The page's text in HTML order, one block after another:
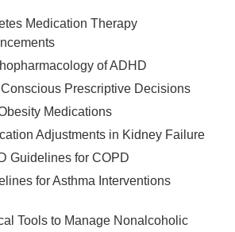
Medication Therapy
of ADHD
Prescriptive Decisions
Medications
Adjustments in Kidney Failure
Guidelines for COPD
for Asthma Interventions
Tools to Manage Nonalcoholic